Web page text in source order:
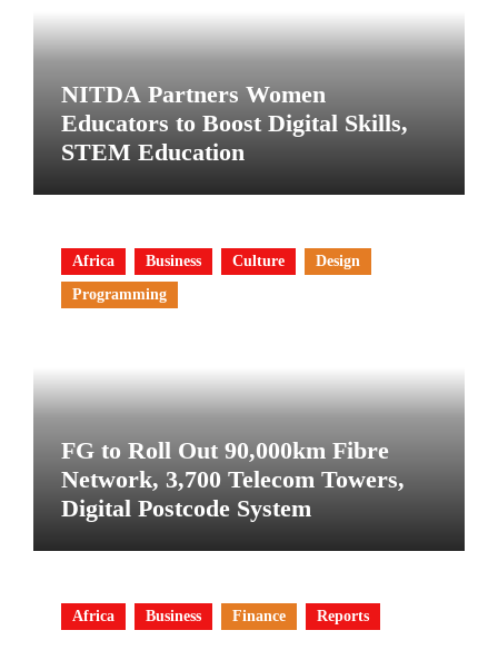
NITDA Partners Women
Educators to Boost Digital Skills,
STEM Education
Africa Business Culture
Design
Programming
FG to Roll Out 90,000km Fibre
Network, 3,700 Telecom Towers,
Digital Postcode System
Africa Business Finance Reports